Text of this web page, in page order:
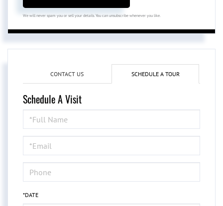
We will never spam you or sell your details. You can unsubscribe whenever you like.
CONTACT US SCHEDULE A TOUR
Schedule A Visit
Schedule
a
Visit
*DATE